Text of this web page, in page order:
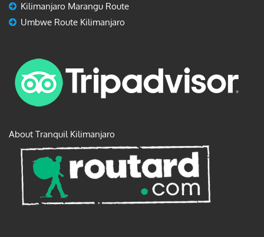
Kilimanjaro Marangu Route
Umbwe Route Kilimanjaro
About Tranquil Kilimanjaro